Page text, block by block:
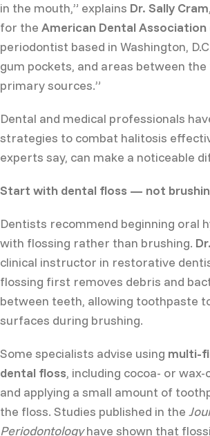
in the mouth,” explains Dr. Sally Cram
for the American Dental Association
periodontist based in Washington,
gum pockets, and areas between
primary sources.”
Dental and medical professionals
strategies to combat halitosis
experts say, can make a noticeable
Start with dental floss — not
Dentists recommend beginning oral
with flossing rather than brushing.
clinical instructor in restorative
flossing first removes debris and
between teeth, allowing toothpaste
surfaces during brushing.
Some specialists advise using multi-
dental floss, including cocoa- or
and applying a small amount of
the floss. Studies published in the
Periodontologyhave shown that